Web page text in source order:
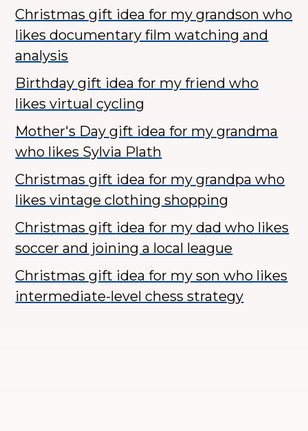
Christmas gift idea for my grandson who
likes documentary film watching and
analysis
Birthday gift idea for my friend who
likes virtual cycling
Mother's Day gift idea for my grandma
who likes Sylvia Plath
Christmas gift idea for my grandpa who
likes vintage clothing shopping
Christmas gift idea for my dad who likes
soccer and joining a local league
Christmas gift idea for my son who likes
intermediate-level chess strategy